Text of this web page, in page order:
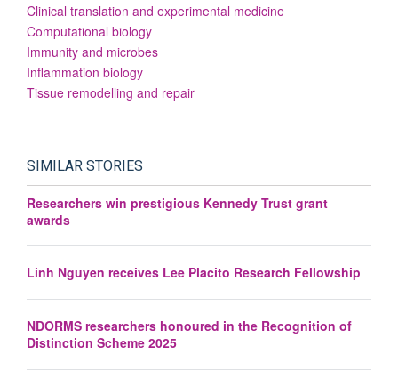
Clinical translation and experimental medicine
Computational biology
Immunity and microbes
Inflammation biology
Tissue remodelling and repair
SIMILAR STORIES
Researchers win prestigious Kennedy Trust grant
awards
Linh Nguyen receives Lee Placito Research Fellowship
NDORMS researchers honoured in the Recognition of
Distinction Scheme 2025